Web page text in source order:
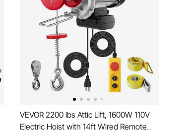
VEVOR 2200 lbs Attic Lift, 1600W 110V
Electric Hoist with 14ft Wired Remote